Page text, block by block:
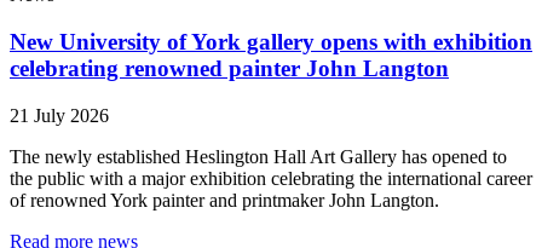
New University of York gallery opens with exhibition
celebrating renowned painter John Langton
21 July 2026
The newly established Heslington Hall Art Gallery has opened to
the public with a major exhibition celebrating the international career
of renowned York painter and printmaker John Langton.
Read more news